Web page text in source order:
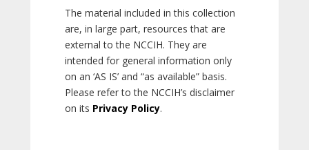
The material included in this collection
are, in large part, resources that are
external to the NCCIH. They are
intended for general information only
on an ‘AS IS’ and “as available” basis.
Please refer to the NCCIH’s disclaimer
on its Privacy Policy.